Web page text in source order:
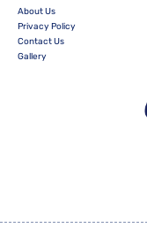
About Us
Privacy Policy
Contact Us
Gallery